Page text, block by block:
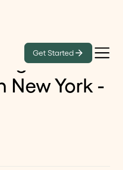
Get Started
New York -